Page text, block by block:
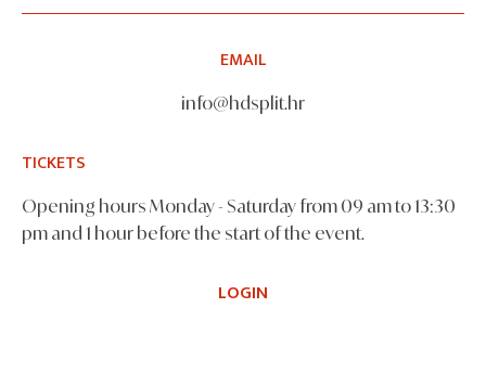
EMAIL
info@hdsplit.hr
TICKETS
Opening hours Monday - Saturday from 09 am to 13:30
pm and 1 hour before the start of the event.
LOGIN